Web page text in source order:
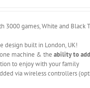
3000 games, White and
design built in London, UK!
machine & theability to
to enjoy with your family
via wireless controllers